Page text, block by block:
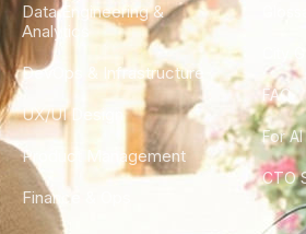
Data Engineering &
Analytics
DevOps & Infrastructure
UX/UI Design
Product Management
Finance & Ops
City
FAQ
For
CTO